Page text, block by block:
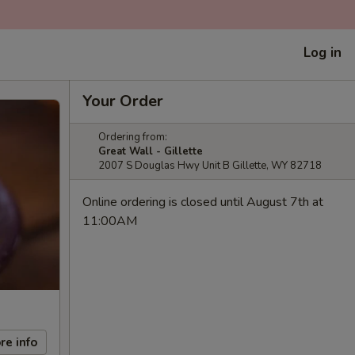
Log in
info
Your Order
Ordering from:
Great Wall - Gillette
2007 S Douglas Hwy Unit B Gillette, WY 82718
Online ordering is closed until August 7th at
11:00AM